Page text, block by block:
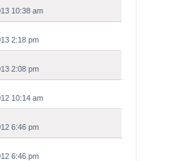
10:38 am
2:18 pm
2:08 pm
10:14 am
6:46 pm
6:46 pm